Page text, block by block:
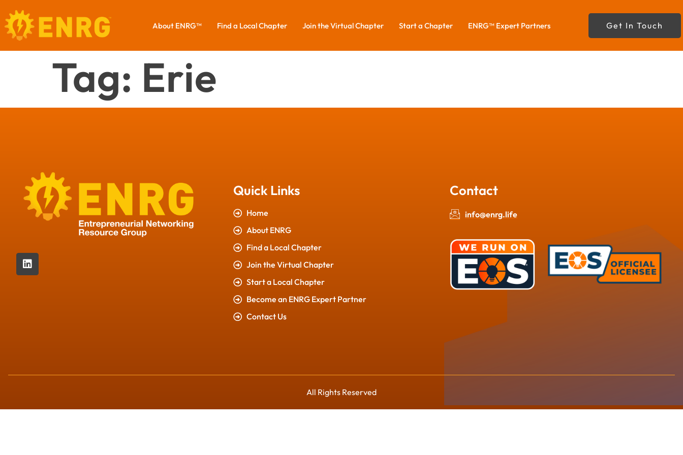
About ENRG™ Find a Local Chapter Join the Virtual Chapter Start a Chapter ENRG™ Expert Partners Get In Touch
Tag: Erie
Quick Links
Home
About ENRG
Find a Local Chapter
Join the Virtual Chapter
Start a Local Chapter
Become an ENRG Expert Partner
Contact Us
Contact
info@enrg.life
All Rights Reserved